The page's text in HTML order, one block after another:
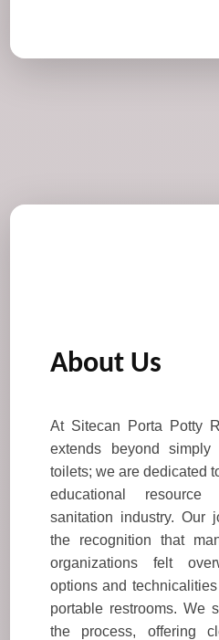
About Us
At Sitecan Porta Potty
extends beyond simply
toilets; we are dedicated
educational
sanitation industry. Our
the recognition that
organizations felt
options and
portable restrooms. We
the process, offering